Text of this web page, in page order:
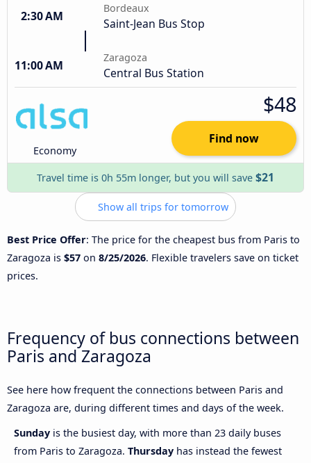
2:30 AM
Bordeaux
Saint-Jean Bus Stop
11:00 AM
Zaragoza
Central Bus Station
Economy
$48
Find now
Travel time is 0h 55m longer, but you will save $21
Show all trips for tomorrow
Best Price Offer: The price for the cheapest bus from Paris to
Zaragoza is $57 on 8/25/2026. Flexible travelers save on ticket
prices.
Frequency of bus connections between
Paris and Zaragoza
See here how frequent the connections between Paris and
Zaragoza are, during different times and days of the week.
Sunday is the busiest day, with more than 23 daily buses
from Paris to Zaragoza. Thursday has instead the fewest